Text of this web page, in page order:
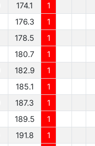
174.1 1
176.3 1
178.5 1
180.7 1
182.9 1
185.1 1
187.3 1
189.5 1
191.8 1